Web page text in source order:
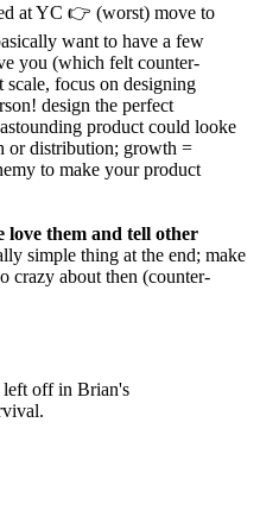
at YC 👉 (worst) move to
want to have a few
you (which felt counter-
focus on designing
design the perfect
product could looke
or distribution; growth =
to make your product
love them and tell other
simple thing at the end; make
crazy about then (counter-
off in Brian's